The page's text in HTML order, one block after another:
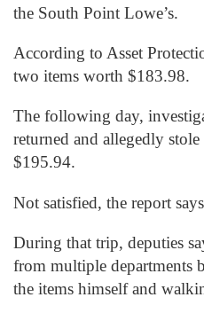
the South Point Lowe’s.
According to Asset
two items worth $183.98.
The following day,
returned and allegedly
$195.94.
Not satisfied, the report
During that trip, deputies
from multiple departments
the items himself and